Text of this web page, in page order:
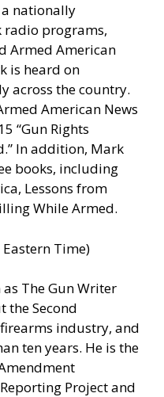
a nationally
radio programs,
Armed American
is heard on
across the country.
American News
“Gun Rights
In addition, Mark
books, including
Lessons from
While Armed.
Eastern Time)
The Gun Writer
the Second
industry, and
ten years. He is the
Project and